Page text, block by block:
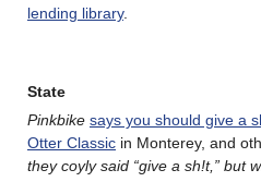
lending library.
State
Pinkbike says you should give a
Otter Classic in Monterey, and
they coyly said “give a sh!t,” but